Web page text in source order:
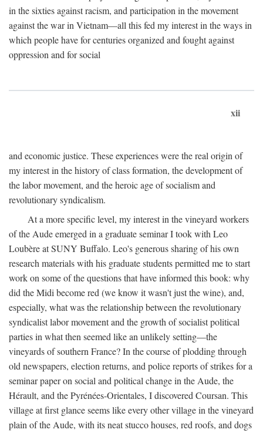
in the sixties against racism, and participation in the movement
against the war in Vietnam—all this fed my interest in the ways in
which people have for centuries organized and fought against
oppression and for social
xii
and economic justice. These experiences were the real origin of
my interest in the history of class formation, the development of
the labor movement, and the heroic age of socialism and
revolutionary syndicalism.
At a more specific level, my interest in the vineyard workers
of the Aude emerged in a graduate seminar I took with Leo
Loubère at SUNY Buffalo. Leo's generous sharing of his own
research materials with his graduate students permitted me to start
work on some of the questions that have informed this book: why
did the Midi become red (we know it wasn't just the wine), and,
especially, what was the relationship between the revolutionary
syndicalist labor movement and the growth of socialist political
parties in what then seemed like an unlikely setting—the
vineyards of southern France? In the course of plodding through
old newspapers, election returns, and police reports of strikes for a
seminar paper on social and political change in the Aude, the
Hérault, and the Pyrénées-Orientales, I discovered Coursan. This
village at first glance seems like every other village in the vineyard
plain of the Aude, with its neat stucco houses, red roofs, and dogs